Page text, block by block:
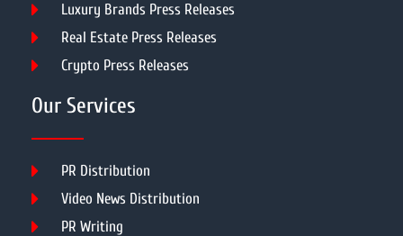
Luxury Brands Press Releases
Real Estate Press Releases
Crypto Press Releases
Our Services
PR Distribution
Video News Distribution
PR Writing